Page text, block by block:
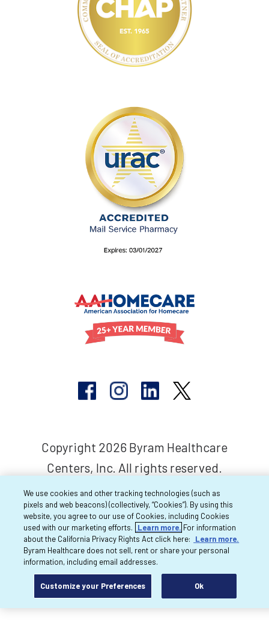
Copyright 2026 Byram Healthcare
Centers, Inc. All rights reserved.
We use cookies and other tracking technologies (such as
pixels and web beacons) (collectively, “Cookies”). By using this
website, you agree to our use of Cookies, including Cookies
used with our marketing efforts.
Learn more. For information
about the California Privacy Rights Act click here:
Learn more.
Byram Healthcare does not sell, rent or share your personal
information, including email addresses.
Customize your Preferences Ok